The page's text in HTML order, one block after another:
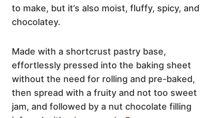
to make, but it’s also moist, fluffy, spicy, and
chocolatey.
Made with a shortcrust pastry base,
effortlessly pressed into the baking sheet
without the need for rolling and pre-baked,
then spread with a fruity and not too sweet
jam, and followed by a nut chocolate filling